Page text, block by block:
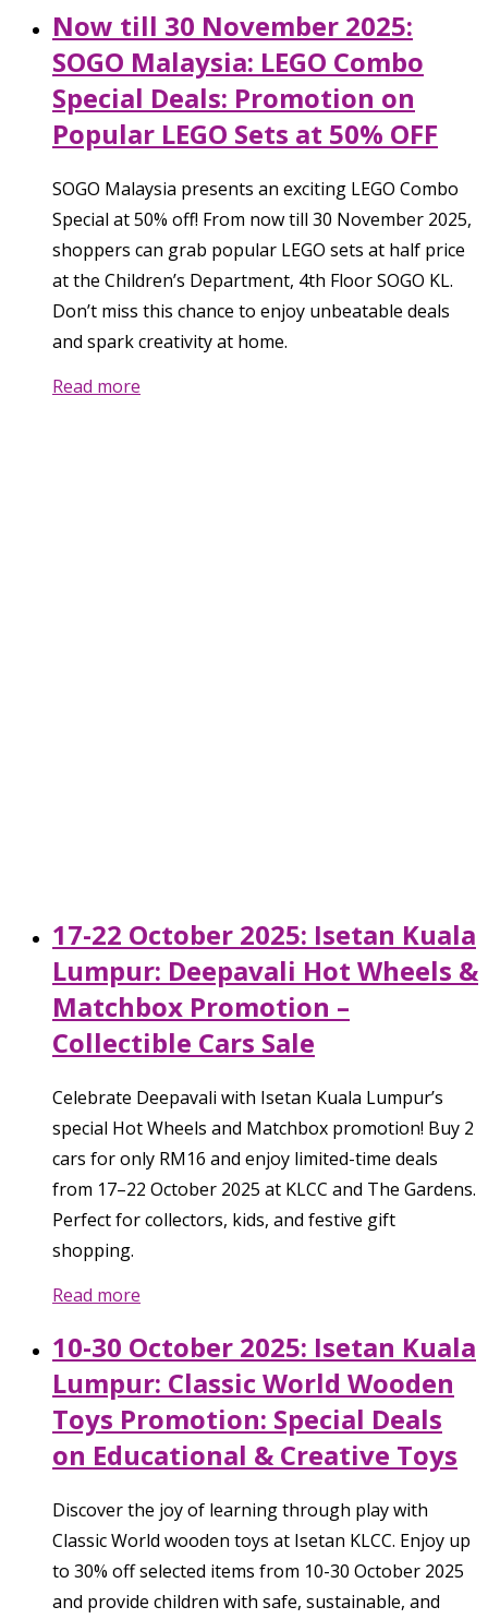
Now till 30 November 2025:
SOGO Malaysia: LEGO Combo
Special Deals: Promotion on
Popular LEGO Sets at 50% OFF
SOGO Malaysia presents an exciting LEGO Combo
Special at 50% off! From now till 30 November 2025,
shoppers can grab popular LEGO sets at half price
at the Children’s Department, 4th Floor SOGO KL.
Don’t miss this chance to enjoy unbeatable deals
and spark creativity at home.
Read more
17-22 October 2025: Isetan Kuala
Lumpur: Deepavali Hot Wheels &
Matchbox Promotion –
Collectible Cars Sale
Celebrate Deepavali with Isetan Kuala Lumpur’s
special Hot Wheels and Matchbox promotion! Buy 2
cars for only RM16 and enjoy limited-time deals
from 17–22 October 2025 at KLCC and The Gardens.
Perfect for collectors, kids, and festive gift
shopping.
Read more
10-30 October 2025: Isetan Kuala
Lumpur: Classic World Wooden
Toys Promotion: Special Deals
on Educational & Creative Toys
Discover the joy of learning through play with
Classic World wooden toys at Isetan KLCC. Enjoy up
to 30% off selected items from 10-30 October 2025
and provide children with safe, sustainable, and